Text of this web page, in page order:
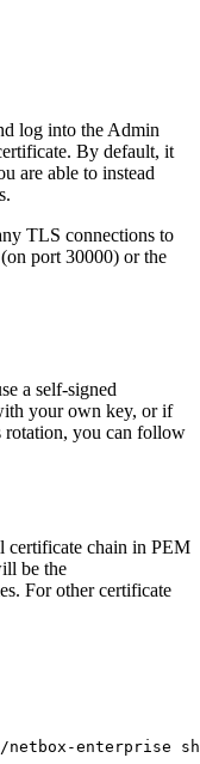
log into the Admin
By default, it
are able to instead
TLS connections to
port 30000) or the
a self-signed
your own key, or if
rotation, you can follow
certificate chain in PEM
be the
For other certificate
enterprise